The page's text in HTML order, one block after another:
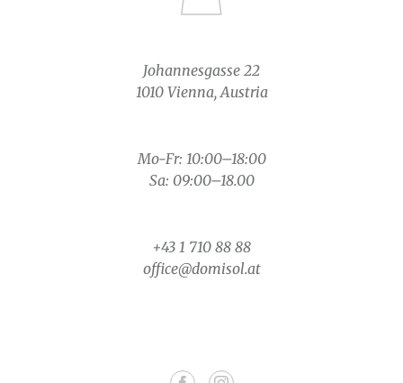
Johannesgasse 22
1010 Vienna, Austria
Mo-Fr: 10:00–18:00
Sa: 09:00–18.00
+43 1 710 88 88
office@domisol.at